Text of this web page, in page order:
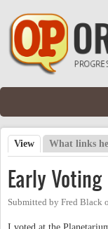
Skip to main content
Primary tabs
View (active tab)
What links
Early Voting
Submitted by Fred Black